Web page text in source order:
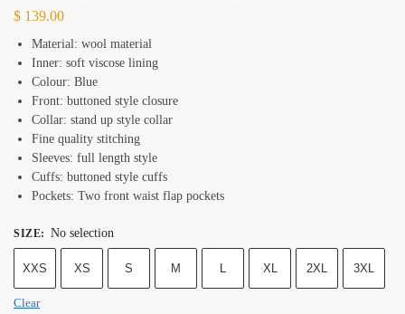
$ 139.00
Material: wool material
Inner: soft viscose lining
Colour: Blue
Front: buttoned style closure
Collar: stand up style collar
Fine quality stitching
Sleeves: full length style
Cuffs: buttoned style cuffs
Pockets: Two front waist flap pockets
SIZE: No selection
XXS XS S M L XL 2XL 3XL
Clear